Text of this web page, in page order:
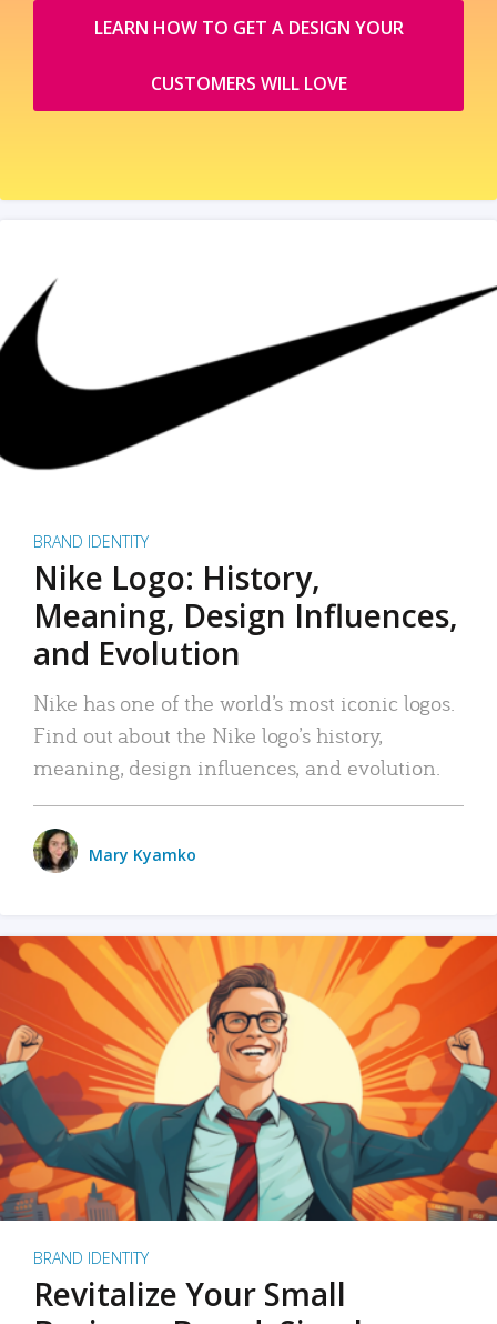
LEARN HOW TO GET A DESIGN YOUR
CUSTOMERS WILL LOVE
BRAND IDENTITY
Nike Logo: History,
Meaning, Design Influences,
and Evolution
Nike has one of the world’s most iconic logos.
Find out about the Nike logo’s history,
meaning, design influences, and evolution.
Mary Kyamko
BRAND IDENTITY
Revitalize Your Small